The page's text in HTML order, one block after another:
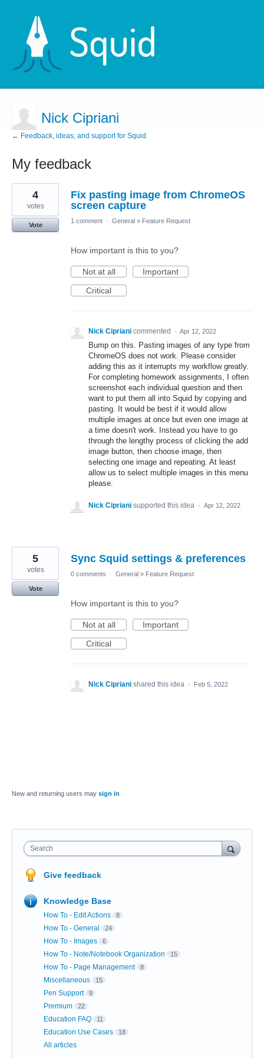
Nick Cipriani
← Feedback, ideas, and support for Squid
My feedback
2
results
found
Fix pasting image from ChromeOS
screen capture
4
votes
Vote
1 comment · General » Feature Request
How important is this to you?
Not at all
Important
Critical
Nick Cipriani commented · Apr 12, 2022
Bump on this. Pasting images of any type from
ChromeOS does not work. Please consider
adding this as it interrupts my workflow greatly.
For completing homework assignments, I often
screenshot each individual question and then
want to put them all into Squid by copying and
pasting. It would be best if it would allow
multiple images at once but even one image at
a time doesn't work. Instead you have to go
through the lengthy process of clicking the add
image button, then choose image, then
selecting one image and repeating. At least
allow us to select multiple images in this menu
please.
Nick Cipriani supported this idea · Apr 12, 2022
Sync Squid settings & preferences
5
votes
Vote
0 comments · General » Feature Request
How important is this to you?
Not at all
Important
Critical
Nick Cipriani shared this idea · Feb 5, 2022
New and returning users may sign in
Search
Give feedback
Knowledge Base
How To - Edit Actions 8
How To - General 24
How To - Images 6
How To - Note/Notebook Organization 15
How To - Page Management 8
Miscellaneous 15
Pen Support 9
Premium 22
Education FAQ 11
Education Use Cases 18
All articles